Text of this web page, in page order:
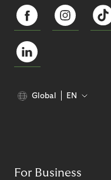
Global EN
For Business